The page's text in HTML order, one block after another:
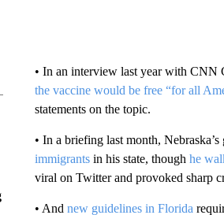
• In an interview last year with CNN
the vaccine would be free “for all
statements on the topic.
• In a briefing last month,
immigrantsin his state, though he
viral on Twitter and provoked sharp
• And new guidelines in Florida